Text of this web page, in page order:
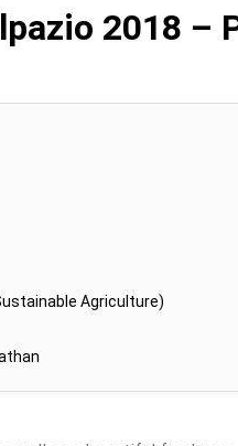
2018 –
Agriculture)